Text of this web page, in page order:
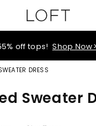
off new arrivals!Shop
DRESS
Sweater